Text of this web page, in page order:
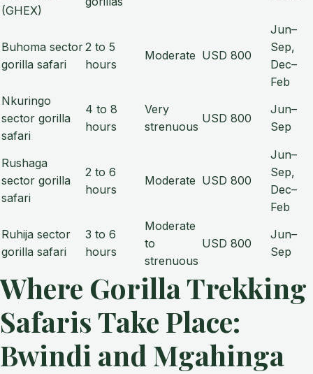
(GHEX)
Buhoma sector
gorilla safari
2 to 5
hours
Moderate USD 800
Jun–
Sep,
Dec–
Feb
Nkuringo
sector gorilla
safari
4 to 8
hours
Very
strenuous
USD 800
Jun–
Sep
Rushaga
sector gorilla
safari
2 to 6
hours
Moderate USD 800
Jun–
Sep,
Dec–
Feb
Ruhija sector
gorilla safari
3 to 6
hours
Moderate
to
strenuous
USD 800
Jun–
Sep
Where Gorilla Trekking
Safaris Take Place:
Bwindi and Mgahinga